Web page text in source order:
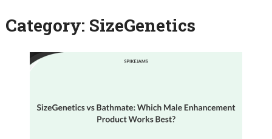
Category: SizeGenetics